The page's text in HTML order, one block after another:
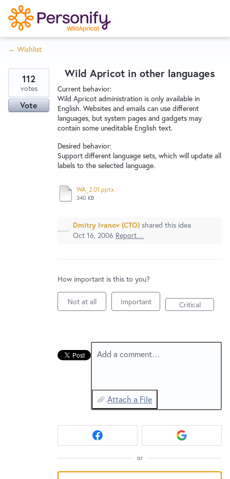
S
k
i
p
o
n
Home
Wishlist
New and returning users may
← Wishlist
Wild Apricot in other languages
Current behavior:
Wild Apricot administration is only available in
English. Websites and emails can use different
languages, but system pages and gadgets may
contain some uneditable English text.
Desired behavior:
Support different language sets, which will update all
labels to the selected language.
WA_2.01.pptx
340 KB
112
votes
Vote
Dmitry Ivanov (CTO) shared this idea
Oct 16, 2006 Report…
How important is this to you?
Not at all Important Critical
Add a comment…
Attach a File
or